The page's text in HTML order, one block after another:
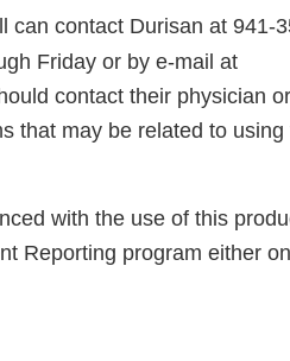
can contact Durisan at 941-
Friday or by e-mail at
contact their physician
that may be related to using
with the use of this
Reporting program either